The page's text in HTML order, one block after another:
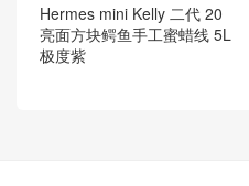
Hermes mini Kelly 二代 20
亮面方块鳄鱼手工蜜蜡线 5L
极度紫